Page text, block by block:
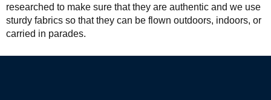
researched to make sure that they are authentic and we use
sturdy fabrics so that they can be flown outdoors, indoors, or
carried in parades.